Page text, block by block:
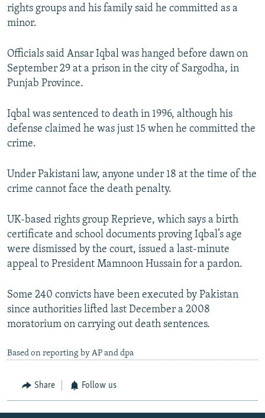
rights groups and his family said he committed as a
minor.
Officials said Ansar Iqbal was hanged before dawn on
September 29 at a prison in the city of Sargodha, in
Punjab Province.
Iqbal was sentenced to death in 1996, although his
defense claimed he was just 15 when he committed the
crime.
Under Pakistani law, anyone under 18 at the time of the
crime cannot face the death penalty.
UK-based rights group Reprieve, which says a birth
certificate and school documents proving Iqbal’s age
were dismissed by the court, issued a last-minute
appeal to President Mamnoon Hussain for a pardon.
Some 240 convicts have been executed by Pakistan
since authorities lifted last December a 2008
moratorium on carrying out death sentences.
Based on reporting by AP and dpa
Share Follow us